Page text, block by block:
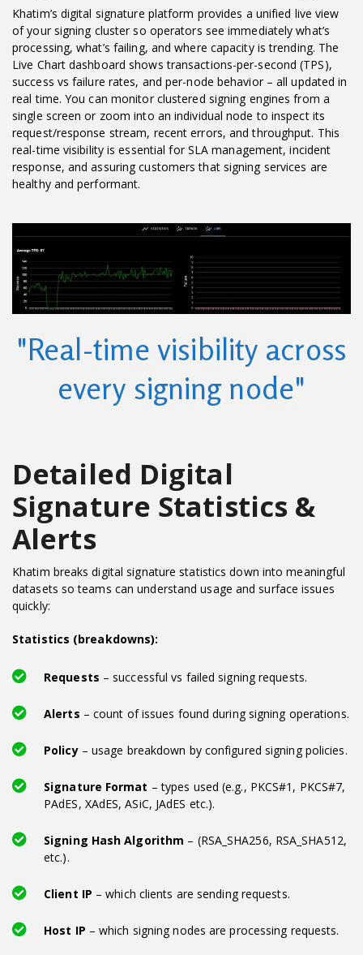
Khatim’s digital signature platform provides a unified live view
of your signing cluster so operators see immediately what’s
processing, what’s failing, and where capacity is trending. The
Live Chart dashboard shows transactions-per-second (TPS),
success vs failure rates, and per-node behavior – all updated in
real time. You can monitor clustered signing engines from a
single screen or zoom into an individual node to inspect its
request/response stream, recent errors, and throughput. This
real-time visibility is essential for SLA management, incident
response, and assuring customers that signing services are
healthy and performant.
"Real-time visibility across
every signing node"
Detailed Digital
Signature Statistics &
Alerts
Khatim breaks digital signature statistics down into meaningful
datasets so teams can understand usage and surface issues
quickly:
Statistics (breakdowns):
Requests – successful vs failed signing requests.
Alerts – count of issues found during signing operations.
Policy– usage breakdown by configured signing policies.
Signature Format – types used (e.g., PKCS#1, PKCS#7,
PAdES, XAdES, ASiC, JAdES etc.).
Signing Hash Algorithm – (RSA_SHA256, RSA_SHA512,
etc.).
Client IP – which clients are sending requests.
Host IP – which signing nodes are processing requests.